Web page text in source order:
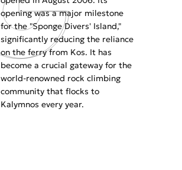
opening was a major milestone
for the "Sponge Divers' Island,"
significantly reducing the reliance
on the ferry from Kos. It has
become a crucial gateway for the
world-renowned rock climbing
community that flocks to
Kalymnos every year.